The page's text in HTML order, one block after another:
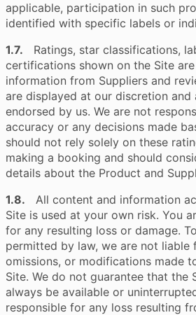
applicable, participation in such
identified with specific labels or
1.7. Ratings, star classifications,
certifications shown on the Site
information from Suppliers and
are displayed at our discretion
endorsed by us. We are not
accuracy or any decisions made
should not rely solely on these
making a booking and should
details about the Product and
1.8. All content and information
Site is used at your own risk. You
for any resulting loss or damage.
permitted by law, we are not liable
omissions, or modifications made
Site. We do not guarantee that the
always be available or
responsible for any loss resulting